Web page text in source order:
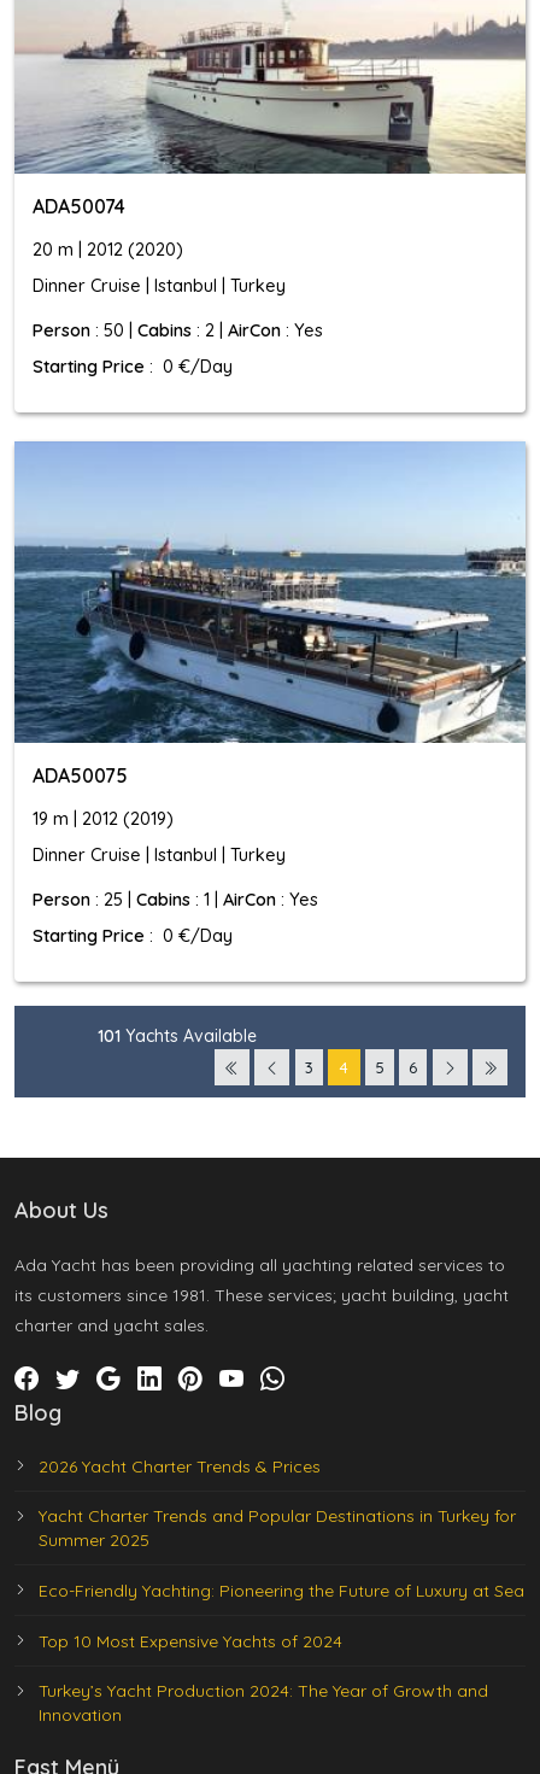
ADA50074
20 m | 2012 (2020)
Dinner Cruise | Istanbul | Turkey
Person : 50 | Cabins : 2 | AirCon : Yes
Starting Price : 0 €/Day
ADA50075
19 m | 2012 (2019)
Dinner Cruise | Istanbul | Turkey
Person : 25 | Cabins : 1 | AirCon : Yes
Starting Price : 0 €/Day
101 Yachts Available
3 4 5 6
About Us
Ada Yacht has been providing all yachting related services to
its customers since 1981. These services; yacht building, yacht
charter and yacht sales.
Blog
2026 Yacht Charter Trends & Prices
Yacht Charter Trends and Popular Destinations in Turkey for
Summer 2025
Eco-Friendly Yachting: Pioneering the Future of Luxury at Sea
Top 10 Most Expensive Yachts of 2024
Turkey’s Yacht Production 2024: The Year of Growth and
Innovation
Fast Menü